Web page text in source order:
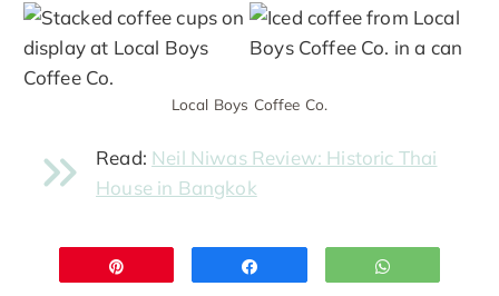
Local Boys Coffee Co.
Read: Neil Niwas Review: Historic Thai
House in Bangkok